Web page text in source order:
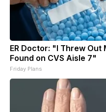
ER Doctor: "I Threw Out
Found on CVS Aisle 7"
Friday Plans